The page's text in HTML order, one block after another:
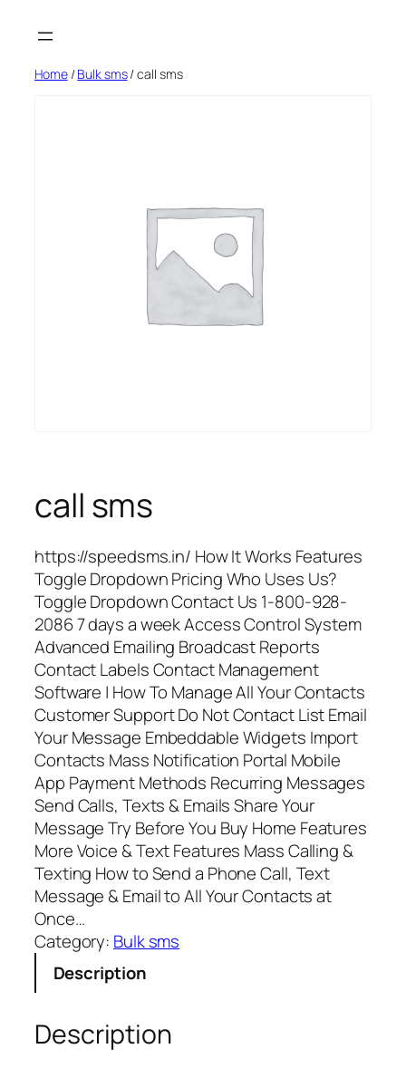
Home/Bulk sms/ call sms
call sms
https://speedsms.in/ How It Works Features
Toggle Dropdown Pricing Who Uses Us?
Toggle Dropdown Contact Us 1-800-928-
2086 7 days a week Access Control System
Advanced Emailing Broadcast Reports
Contact Labels Contact Management
Software | How To Manage All Your Contacts
Customer Support Do Not Contact List Email
Your Message Embeddable Widgets Import
Contacts Mass Notification Portal Mobile
App Payment Methods Recurring Messages
Send Calls, Texts & Emails Share Your
Message Try Before You Buy Home Features
More Voice & Text Features Mass Calling &
Texting How to Send a Phone Call, Text
Message & Email to All Your Contacts at
Once…
Category: Bulk sms
Description
Description